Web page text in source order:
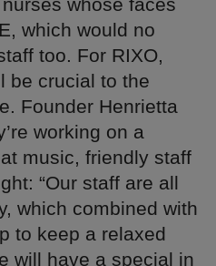
whose faces
which would no
too. For RIXO,
be crucial to the
Founder Henrietta
working on a
music, friendly staff
“Our staff are all
which combined with
to keep a relaxed
will have a special in